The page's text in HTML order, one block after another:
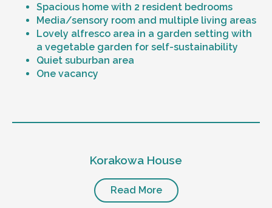
Spacious home with 2 resident bedrooms
Media/sensory room and multiple living areas
Lovely alfresco area in a garden setting with
a vegetable garden for self-sustainability
Quiet suburban area
One vacancy
Level of support
24/7 support
Positive behaviour support, including
restricted practice implementation
Korakowa House
Read More